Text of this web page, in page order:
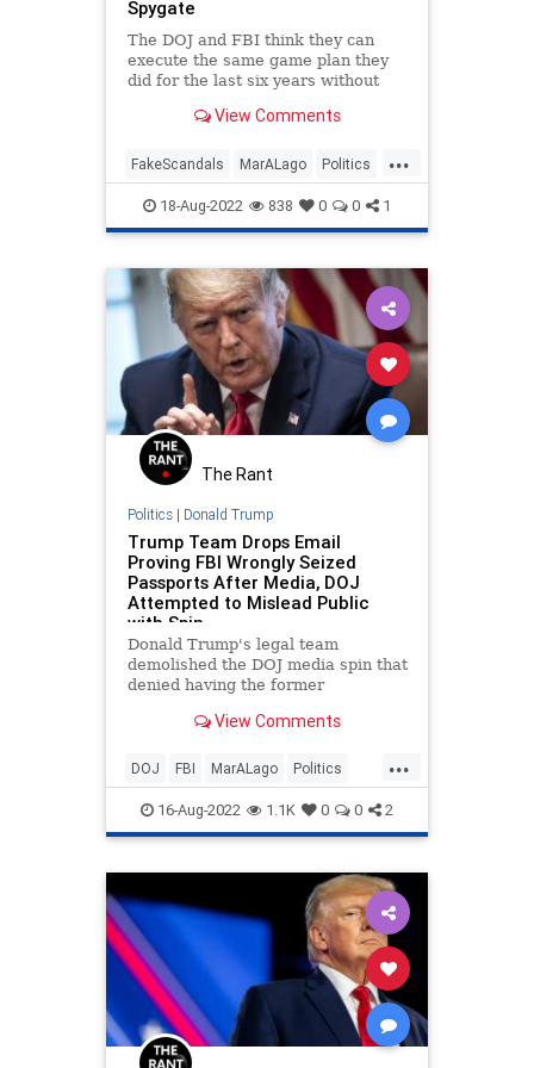
Trump
Wyoming
Spygate
The DOJ and FBI think they can
execute the same game plan they
did for the last six years without
View Comments
...
FakeScandals MarALago Politics
Russiagate Trump
18-Aug-2022 838 0 0 1
The Rant
Politics| Donald Trump
Trump Team Drops Email
Proving FBI Wrongly Seized
Passports After Media, DOJ
Attempted to Mislead Public
with Spin
Donald Trump's legal team
demolished the DOJ media spin that
denied having the former
possession.View Comments
...
DOJ FBI MarALago Politics
Trump16-Aug-2022 1.1K 0 0 2